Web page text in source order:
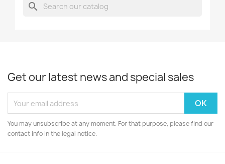
search
Get our latest news and special sales
You may unsubscribe at any moment. For that purpose, please find our
contact info in the legal notice.